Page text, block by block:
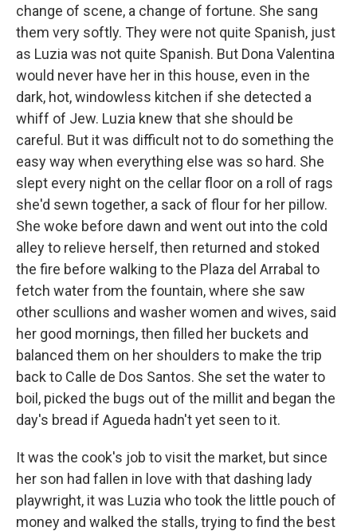
change of scene, a change of fortune. She sang
them very softly. They were not quite Spanish, just
as Luzia was not quite Spanish. But Dona Valentina
would never have her in this house, even in the
dark, hot, windowless kitchen if she detected a
whiff of Jew. Luzia knew that she should be
careful. But it was difficult not to do something the
easy way when everything else was so hard. She
slept every night on the cellar floor on a roll of rags
she'd sewn together, a sack of flour for her pillow.
She woke before dawn and went out into the cold
alley to relieve herself, then returned and stoked
the fire before walking to the Plaza del Arrabal to
fetch water from the fountain, where she saw
other scullions and washer women and wives, said
her good mornings, then filled her buckets and
balanced them on her shoulders to make the trip
back to Calle de Dos Santos. She set the water to
boil, picked the bugs out of the millit and began the
day's bread if Agueda hadn't yet seen to it.
It was the cook's job to visit the market, but since
her son had fallen in love with that dashing lady
playwright, it was Luzia who took the little pouch of
money and walked the stalls, trying to find the best